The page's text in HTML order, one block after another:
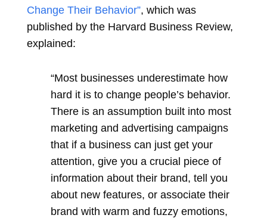
Change Their Behavior”, which was
published by the Harvard Business Review,
explained:
“Most businesses underestimate how
hard it is to change people’s behavior.
There is an assumption built into most
marketing and advertising campaigns
that if a business can just get your
attention, give you a crucial piece of
information about their brand, tell you
about new features, or associate their
brand with warm and fuzzy emotions,